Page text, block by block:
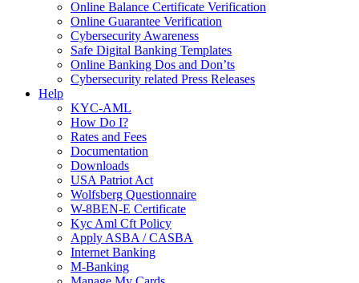
Online Balance Certificate Verification
Online Guarantee Verification
Cybersecurity Awareness
Safe Digital Banking Templates
Online Banking Dos and Don’ts
Cybersecurity related Press Releases
Help
KYC-AML
How Do I?
Rates and Fees
Documentation
Downloads
USA Patriot Act
Wolfsberg Questionnaire
W-8BEN-E Certificate
Kyc Aml Cft Policy
Apply ASBA / CASBA
Internet Banking
M-Banking